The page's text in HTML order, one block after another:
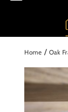
Home / Oak